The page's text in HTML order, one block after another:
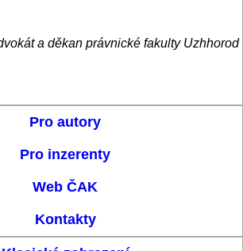
a děkan právnické fakulty Uzhhorod
Pro autory
Pro inzerenty
Web ČAK
Kontakty